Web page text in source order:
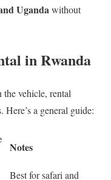
Ugandawithout
in Rwanda
vehicle, rental
a general guide:
Notes
Best for safari and